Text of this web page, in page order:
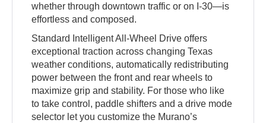
whether through downtown traffic or on I-30—is
effortless and composed.
Standard Intelligent All-Wheel Drive offers
exceptional traction across changing Texas
weather conditions, automatically redistributing
power between the front and rear wheels to
maximize grip and stability. For those who like
to take control, paddle shifters and a drive mode
selector let you customize the Murano’s